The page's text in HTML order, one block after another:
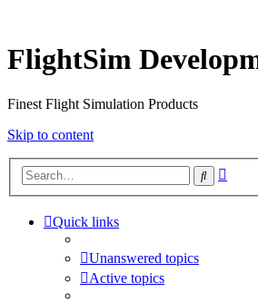
FlightSim
Finest Flight Simulation Products
Skip to content
Search
Quick links
Unanswered topics
Active topics